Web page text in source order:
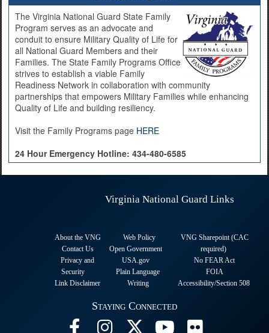
The Virginia National Guard State Family
Program serves as an advocate and
conduit to ensure Military Quality of Life for
all National Guard Members and their
Families. The State Family Programs Office
strives to establish a viable Family
Readiness Network in collaboration with community
partnerships that empowers Military Families while enhancing
Quality of Life and building resiliency.
Visit the Family Programs page HERE
24 Hour Emergency Hotline: 434-480-6585
Virginia National Guard Links
About the VNG
Contact Us
Privacy and
Security
Link Disclaimer
Web Policy
Open Government
USA.gov
Plain Language
Writing
VNG Sharepoint (CAC
required)
No FEAR Act
FOIA
Accessibility/Section 508
Staying Connected